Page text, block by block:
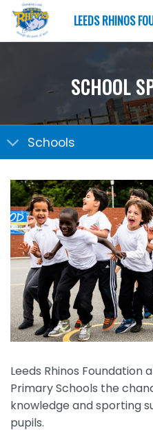
Skip
content
LEEDS RHINOS
SCHOOL
Schools
Leeds Rhinos
Primary Schools the
knowledge and sporting
pupils.